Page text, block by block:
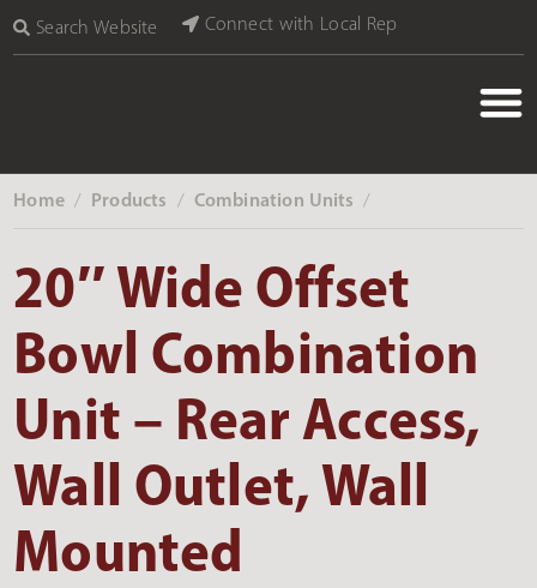
Search Website Connect with Local Rep
Home ‎ / Products ‎ / Combination Units ‎ /
20″ Wide Offset
Bowl Combination
Unit – Rear Access,
Wall Outlet, Wall
Mounted